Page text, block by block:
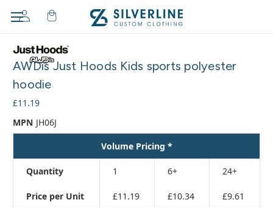
AWDis Just Hoods Kids sports polyester
hoodie
£11.19
MPN JH06J
Volume Pricing *
Quantity 1 6+ 24+
Price per Unit £11.19 £10.34 £9.61
Adding
cart…
The
has
been
added